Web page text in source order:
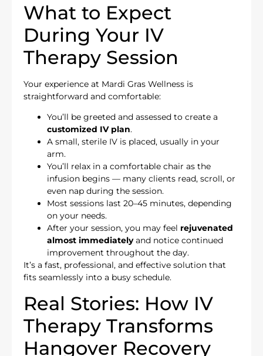
What to Expect
During Your IV
Therapy Session
Your experience at Mardi Gras Wellness is
straightforward and comfortable:
You’ll be greeted and assessed to create a
customized IV plan.
A small, sterile IV is placed, usually in your
arm.
You’ll relax in a comfortable chair as the
infusion begins — many clients read, scroll, or
even nap during the session.
Most sessions last 20–45 minutes, depending
on your needs.
After your session, you may feel rejuvenated
almost immediatelyand notice continued
improvement throughout the day.
It’s a fast, professional, and effective solution that
fits seamlessly into a busy schedule.
Real Stories: How IV
Therapy Transforms
Hangover Recovery